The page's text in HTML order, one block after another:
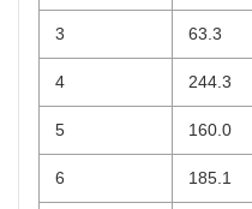
3 63.3
4 244.3
5 160.0
6 185.1